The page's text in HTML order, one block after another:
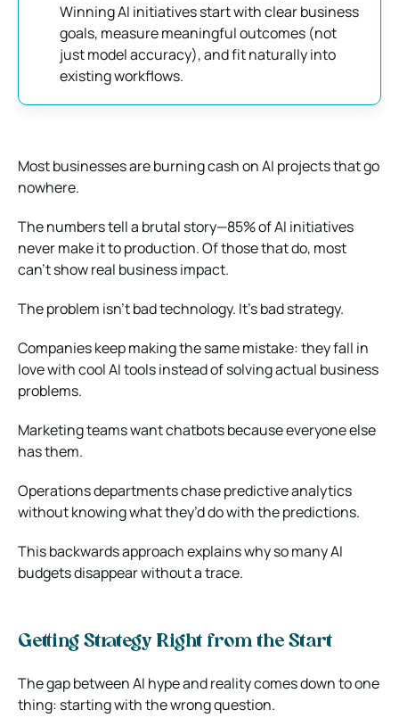
Winning AI initiatives start with clear business
goals, measure meaningful outcomes (not
just model accuracy), and fit naturally into
existing workflows.
Most businesses are burning cash on AI projects that go
nowhere.
The numbers tell a brutal story—85% of AI initiatives
never make it to production. Of those that do, most
can’t show real business impact.
The problem isn’t bad technology. It’s bad strategy.
Companies keep making the same mistake: they fall in
love with cool AI tools instead of solving actual business
problems.
Marketing teams want chatbots because everyone else
has them.
Operations departments chase predictive analytics
without knowing what they’d do with the predictions.
This backwards approach explains why so many AI
budgets disappear without a trace.
Getting Strategy Right from the Start
The gap between AI hype and reality comes down to one
thing: starting with the wrong question.